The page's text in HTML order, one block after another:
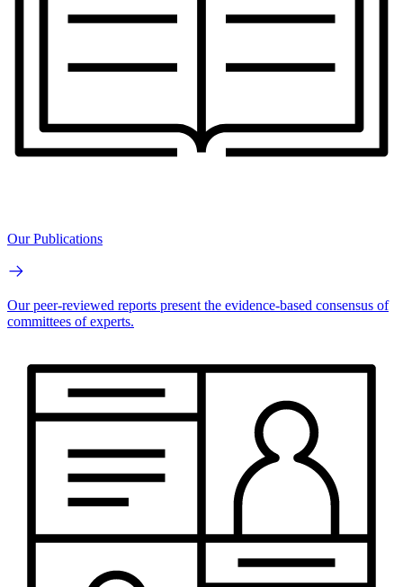
Our Publications
Our peer-reviewed reports present the evidence-based consensus of
committees of experts.